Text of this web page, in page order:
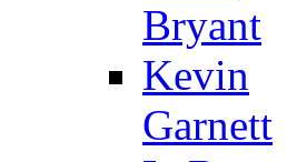
Bryant
Kevin
Garnett